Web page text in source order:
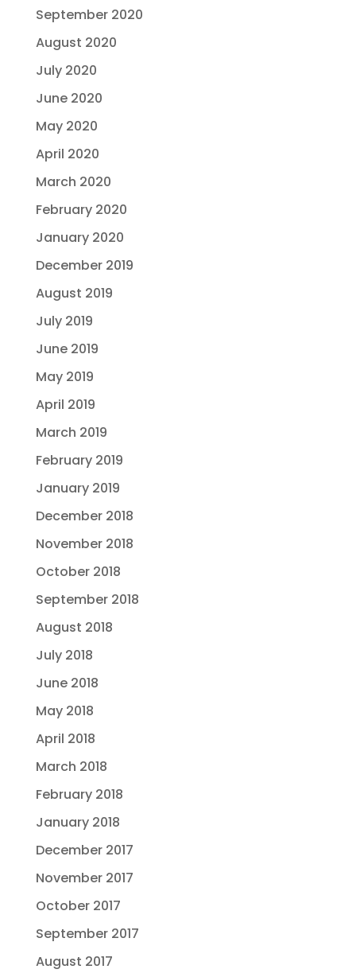
September 2020
August 2020
July 2020
June 2020
May 2020
April 2020
March 2020
February 2020
January 2020
December 2019
August 2019
July 2019
June 2019
May 2019
April 2019
March 2019
February 2019
January 2019
December 2018
November 2018
October 2018
September 2018
August 2018
July 2018
June 2018
May 2018
April 2018
March 2018
February 2018
January 2018
December 2017
November 2017
October 2017
September 2017
August 2017